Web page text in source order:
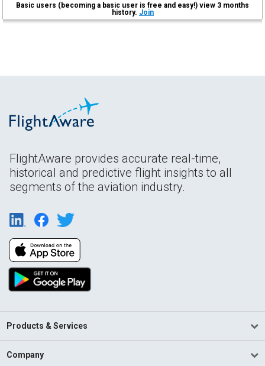
Basic users (becoming a basic user is free and easy!) view 3 months
history. Join
FlightAware provides accurate real-time,
historical and predictive flight insights to all
segments of the aviation industry.
Products & Services
Company